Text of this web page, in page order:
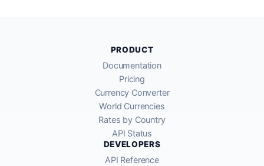
PRODUCT
Documentation
Pricing
Currency Converter
World Currencies
Rates by Country
API Status
DEVELOPERS
API Reference